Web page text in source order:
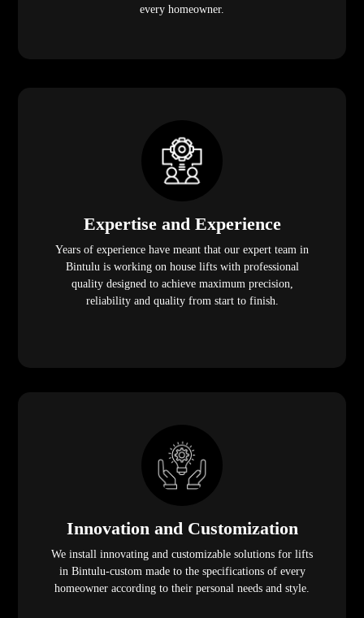
every homeowner.
Expertise and Experience
Years of experience have meant that our expert team in
Bintulu is working on house lifts with professional
quality designed to achieve maximum precision,
reliability and quality from start to finish.
Innovation and Customization
We install innovating and customizable solutions for lifts
in Bintulu-custom made to the specifications of every
homeowner according to their personal needs and style.